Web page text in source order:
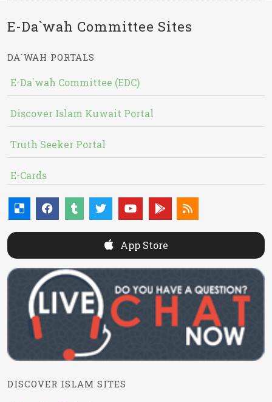
E-Da`wah Committee Sites
DA`WAH PORTALS
E-Da`wah Committee (EDC)
Discover Islam Kuwait Portal
Truth Seeker Portal
E-Cards
App Store
DISCOVER ISLAM SITES